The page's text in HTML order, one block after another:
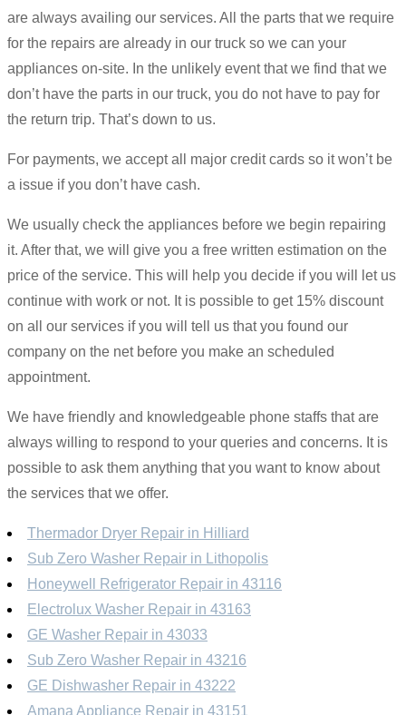
are always availing our services. All the parts that we require
for the repairs are already in our truck so we can your
appliances on-site. In the unlikely event that we find that we
don’t have the parts in our truck, you do not have to pay for
the return trip. That’s down to us.
For payments, we accept all major credit cards so it won’t be
a issue if you don’t have cash.
We usually check the appliances before we begin repairing
it. After that, we will give you a free written estimation on the
price of the service. This will help you decide if you will let us
continue with work or not. It is possible to get 15% discount
on all our services if you will tell us that you found our
company on the net before you make an scheduled
appointment.
We have friendly and knowledgeable phone staffs that are
always willing to respond to your queries and concerns. It is
possible to ask them anything that you want to know about
the services that we offer.
Thermador Dryer Repair in Hilliard
Sub Zero Washer Repair in Lithopolis
Honeywell Refrigerator Repair in 43116
Electrolux Washer Repair in 43163
GE Washer Repair in 43033
Sub Zero Washer Repair in 43216
GE Dishwasher Repair in 43222
Amana Appliance Repair in 43151